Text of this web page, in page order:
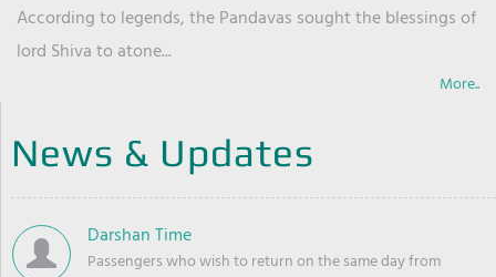
According to legends, the Pandavas sought the blessings of
lord Shiva to atone...
More..
News & Updates
Darshan Time
Passengers who wish to return on the same day from